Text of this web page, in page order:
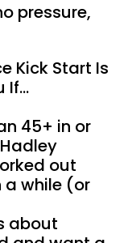
pressure,
Kick Start Is
If…
45+ in or
out
a while (or
about